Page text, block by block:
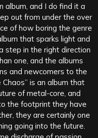
album, and I do find it a
out from under the over
of how boring the genre
that sparks light and
step in the right direction
one, and the albums
and newcomers to the
is an album that
of metal-core, and
the footprint they have
they are certainly one
going into the future.